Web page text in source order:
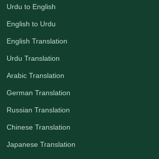
Urdu to English
English to Urdu
English Translation
Urdu Translation
Arabic Translation
German Translation
Russian Translation
Chinese Translation
Japanese Translation